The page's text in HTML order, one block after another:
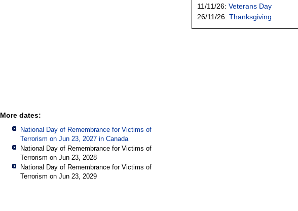
More dates:
National Day of Remembrance for Victims of
Terrorism on Jun 23, 2027 in Canada
National Day of Remembrance for Victims of
Terrorism on Jun 23, 2028
National Day of Remembrance for Victims of
Terrorism on Jun 23, 2029
11/11/26: Veterans Day
26/11/26: Thanksgiving